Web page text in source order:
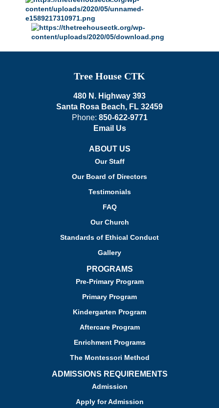
Tree House CTK
480 N. Highway 393
Santa Rosa Beach, FL 32459
Phone: 850-622-9771
Email Us
ABOUT US
Our Staff
Our Board of Directors
Testimonials
FAQ
Our Church
Standards of Ethical Conduct
Gallery
PROGRAMS
Pre-Primary Program
Primary Program
Kindergarten Program
Aftercare Program
Enrichment Programs
The Montessori Method
ADMISSIONS REQUIREMENTS
Admission
Apply for Admission